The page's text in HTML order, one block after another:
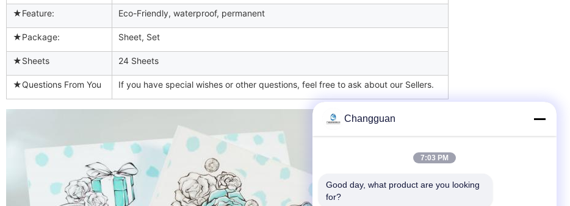
★Feature: Eco-Friendly, waterproof, permanent
★Package: Sheet, Set
★Sheets 24 Sheets
★Questions From You If you have special wishes or other questions, feel free to ask about our Sellers.
Changguan
7:03 PM
Good day, what product are you looking
for?